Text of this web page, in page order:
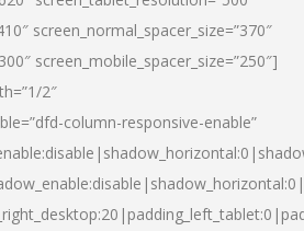
screen_normal_spacer_size=”370″
screen_mobile_spacer_size=”250″]
2″
column-responsive-enable”